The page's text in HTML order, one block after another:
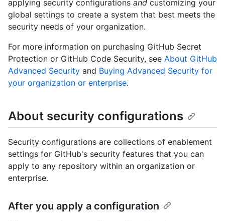
applying security configurations and customizing your
global settings to create a system that best meets the
security needs of your organization.
For more information on purchasing GitHub Secret
Protection or GitHub Code Security, see About GitHub
Advanced Security and Buying Advanced Security for
your organization or enterprise.
About security configurations
Security configurations are collections of enablement
settings for GitHub's security features that you can
apply to any repository within an organization or
enterprise.
After you apply a configuration